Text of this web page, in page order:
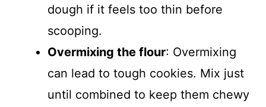
dough if it feels too thin before
scooping.
Overmixing the flour: Overmixing
can lead to tough cookies. Mix just
until combined to keep them chewy